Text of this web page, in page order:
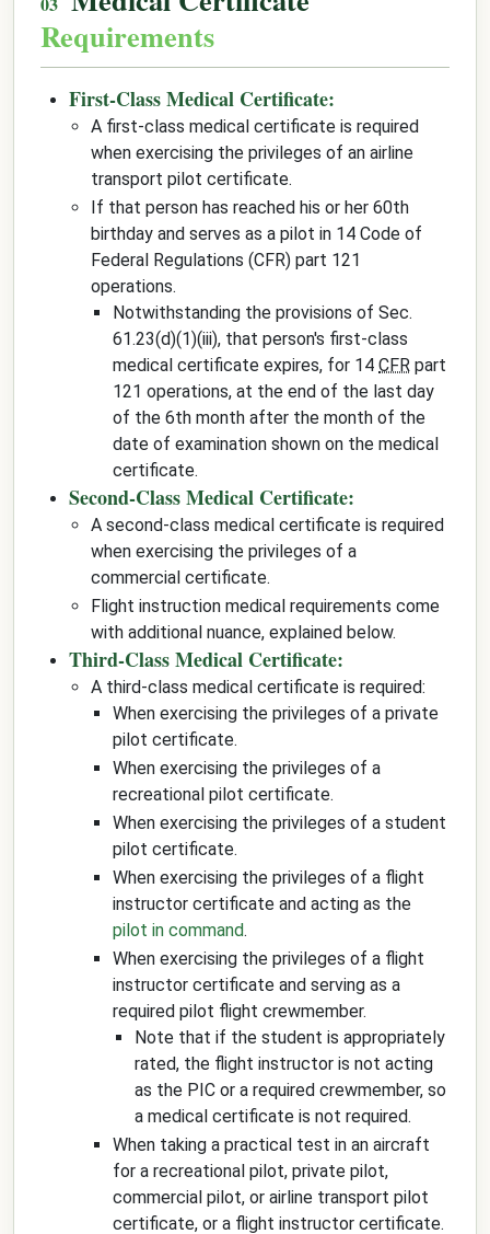
Requirements
First-Class Medical Certificate:
A first-class medical certificate is required
when exercising the privileges of an airline
transport pilot certificate.
If that person has reached his or her 60th
birthday and serves as a pilot in 14 Code of
Federal Regulations (CFR) part 121
operations.
Notwithstanding the provisions of Sec.
61.23(d)(1)(iii), that person's first-class
medical certificate expires, for 14 CFR part
121 operations, at the end of the last day
of the 6th month after the month of the
date of examination shown on the medical
certificate.
Second-Class Medical Certificate:
A second-class medical certificate is required
when exercising the privileges of a
commercial certificate.
Flight instruction medical requirements come
with additional nuance, explained below.
Third-Class Medical Certificate:
A third-class medical certificate is required:
When exercising the privileges of a private
pilot certificate.
When exercising the privileges of a
recreational pilot certificate.
When exercising the privileges of a student
pilot certificate.
When exercising the privileges of a flight
instructor certificate and acting as the
pilot in command.
When exercising the privileges of a flight
instructor certificate and serving as a
required pilot flight crewmember.
Note that if the student is appropriately
rated, the flight instructor is not acting
as the PIC or a required crewmember, so
a medical certificate is not required.
When taking a practical test in an aircraft
for a recreational pilot, private pilot,
commercial pilot, or airline transport pilot
certificate, or a flight instructor certificate.